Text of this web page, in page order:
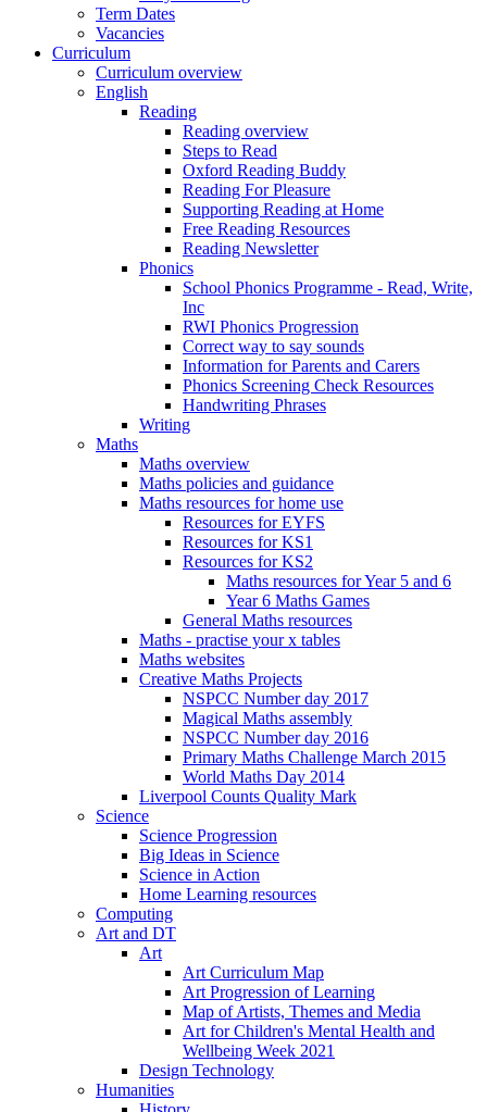
Term Dates
Vacancies
Curriculum
Curriculum overview
English
Reading
Reading overview
Steps to Read
Oxford Reading Buddy
Reading For Pleasure
Supporting Reading at Home
Free Reading Resources
Reading Newsletter
Phonics
School Phonics Programme - Read, Write,
Inc
RWI Phonics Progression
Correct way to say sounds
Information for Parents and Carers
Phonics Screening Check Resources
Handwriting Phrases
Writing
Maths
Maths overview
Maths policies and guidance
Maths resources for home use
Resources for EYFS
Resources for KS1
Resources for KS2
Maths resources for Year 5 and 6
Year 6 Maths Games
General Maths resources
Maths - practise your x tables
Maths websites
Creative Maths Projects
NSPCC Number day 2017
Magical Maths assembly
NSPCC Number day 2016
Primary Maths Challenge March 2015
World Maths Day 2014
Liverpool Counts Quality Mark
Science
Science Progression
Big Ideas in Science
Science in Action
Home Learning resources
Computing
Art and DT
Art
Art Curriculum Map
Art Progression of Learning
Map of Artists, Themes and Media
Art for Children's Mental Health and
Wellbeing Week 2021
Design Technology
Humanities